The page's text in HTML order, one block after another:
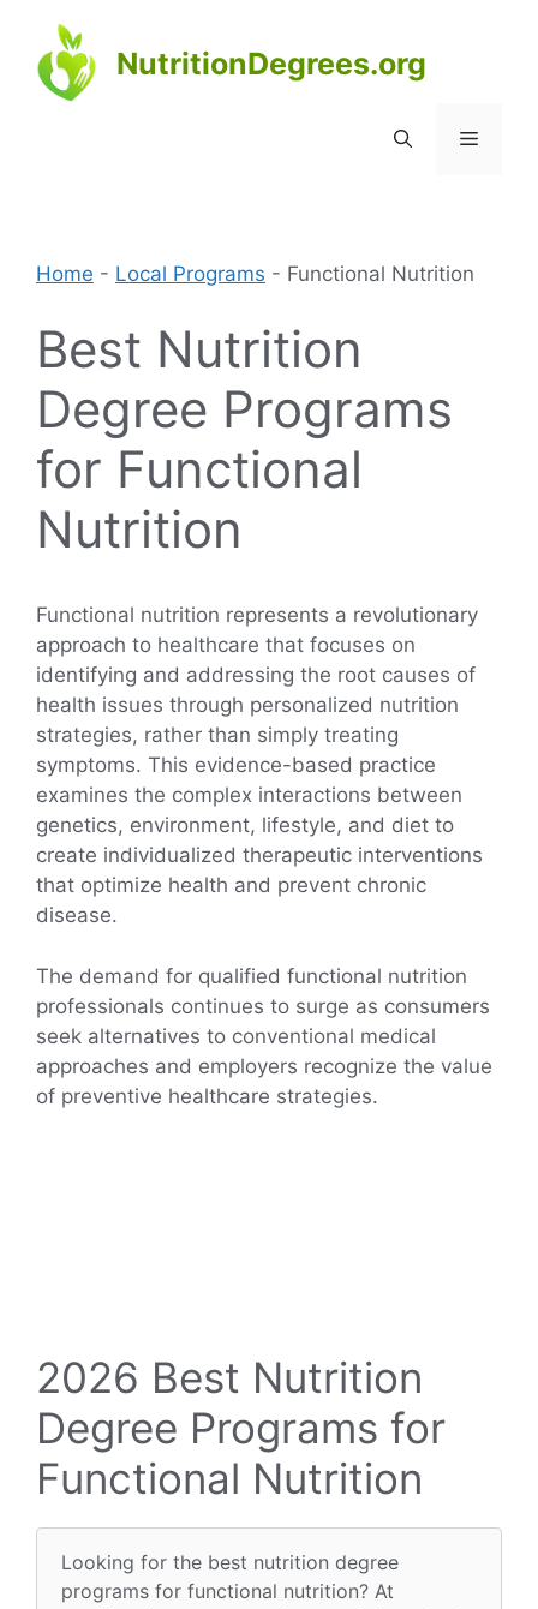
content
NutritionDegrees.org
Menu
Home - Local Programs - Functional Nutrition
Best Nutrition
Degree Programs
for Functional
Nutrition
Functional nutrition represents a revolutionary
approach to healthcare that focuses on
identifying and addressing the root causes of
health issues through personalized nutrition
strategies, rather than simply treating
symptoms. This evidence-based practice
examines the complex interactions between
genetics, environment, lifestyle, and diet to
create individualized therapeutic interventions
that optimize health and prevent chronic
disease.
The demand for qualified functional nutrition
professionals continues to surge as consumers
seek alternatives to conventional medical
approaches and employers recognize the value
of preventive healthcare strategies.
2026 Best Nutrition
Degree Programs for
Functional Nutrition
Looking for the best nutrition degree
programs for functional nutrition? At